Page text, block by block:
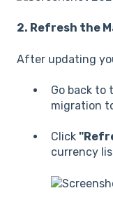
2. Refresh the
After updating
Go back to
migration
Click
currency